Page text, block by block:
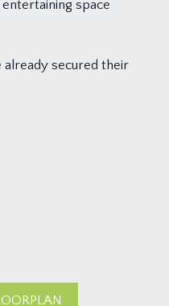
space
secured their